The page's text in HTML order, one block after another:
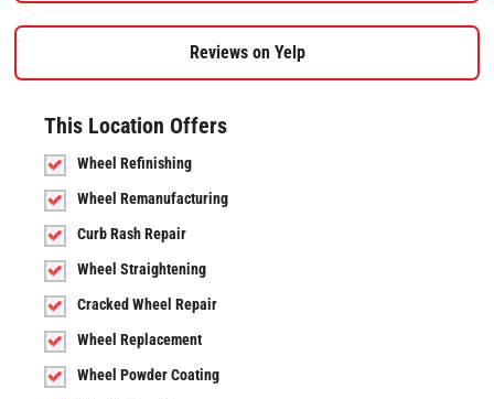
Reviews on Yelp
This Location Offers
Wheel Refinishing
Wheel Remanufacturing
Curb Rash Repair
Wheel Straightening
Cracked Wheel Repair
Wheel Replacement
Wheel Powder Coating